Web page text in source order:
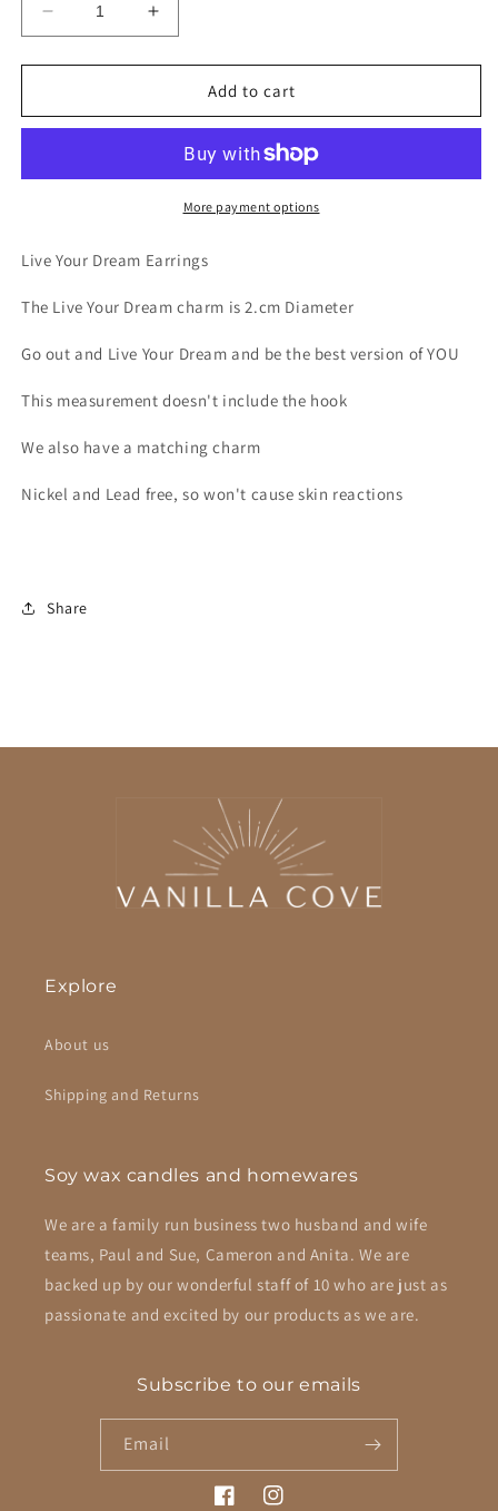
Decrease
quantity
for
Live
Increase
quantity
for
Earring
Live
Dream
Add to cart
More payment options
Live Your Dream Earrings
The Live Your Dream charm is 2.cm Diameter
Go out and Live Your Dream and be the best version of YOU
This measurement doesn't include the hook
We also have a matching charm
Nickel and Lead free, so won't cause skin reactions
Share
Explore
About us
Shipping and Returns
Soy wax candles and homewares
We are a family run business two husband and wife
teams, Paul and Sue, Cameron and Anita. We are
backed up by our wonderful staff of 10 who are just as
passionate and excited by our products as we are.
Subscribe to our emails
Email